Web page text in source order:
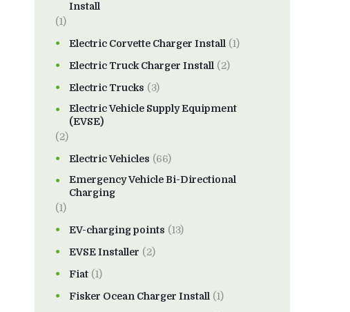
Install
(1)
Electric Corvette Charger Install (1)
Electric Truck Charger Install (2)
Electric Trucks (3)
Electric Vehicle Supply Equipment
(EVSE)
(2)
Electric Vehicles (66)
Emergency Vehicle Bi-Directional
Charging
(1)
EV-charging points (13)
EVSE Installer (2)
Fiat (1)
Fisker Ocean Charger Install (1)